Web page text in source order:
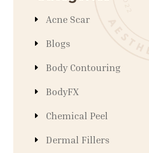
Acne Scar
Blogs
Body Contouring
BodyFX
Chemical Peel
Dermal Fillers